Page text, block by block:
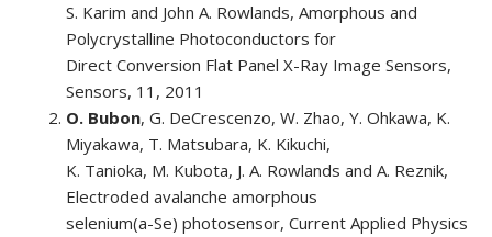
S. Karim and John A. Rowlands, Amorphous and
Polycrystalline Photoconductors for
Direct Conversion Flat Panel X-Ray Image Sensors,
Sensors, 11, 2011
O. Bubon, G. DeCrescenzo, W. Zhao, Y. Ohkawa, K.
Miyakawa, T. Matsubara, K. Kikuchi,
K. Tanioka, M. Kubota, J. A. Rowlands and A. Reznik,
Electroded avalanche amorphous
selenium(a-Se) photosensor, Current Applied Physics